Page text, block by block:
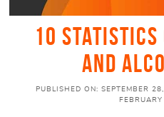
10 Statistics
and
PUBLISHED ON: SEPTEMBER